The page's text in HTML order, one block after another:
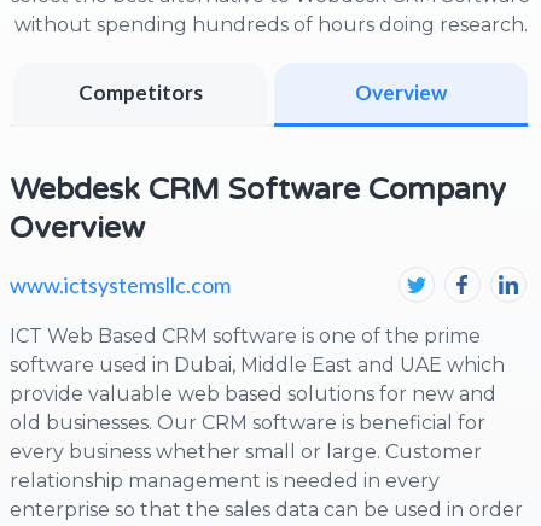
without spending hundreds of hours doing research.
Overview
Competitors
Webdesk CRM Software Company
Overview
www.ictsystemsllc.com
ICT Web Based CRM software is one of the prime
software used in Dubai, Middle East and UAE which
provide valuable web based solutions for new and
old businesses. Our CRM software is beneficial for
every business whether small or large. Customer
relationship management is needed in every
enterprise so that the sales data can be used in order